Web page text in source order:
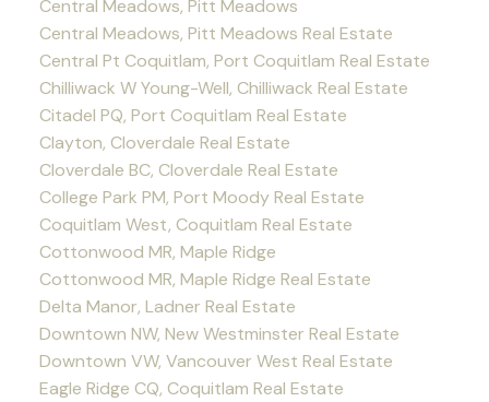
Central Meadows, Pitt Meadows
Central Meadows, Pitt Meadows Real Estate
Central Pt Coquitlam, Port Coquitlam Real Estate
Chilliwack W Young-Well, Chilliwack Real Estate
Citadel PQ, Port Coquitlam Real Estate
Clayton, Cloverdale Real Estate
Cloverdale BC, Cloverdale Real Estate
College Park PM, Port Moody Real Estate
Coquitlam West, Coquitlam Real Estate
Cottonwood MR, Maple Ridge
Cottonwood MR, Maple Ridge Real Estate
Delta Manor, Ladner Real Estate
Downtown NW, New Westminster Real Estate
Downtown VW, Vancouver West Real Estate
Eagle Ridge CQ, Coquitlam Real Estate